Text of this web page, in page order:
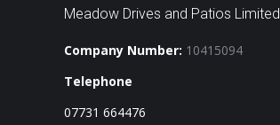
Meadow Drives and Patios Limited
Company Number: 10415094
Telephone
07731 664476